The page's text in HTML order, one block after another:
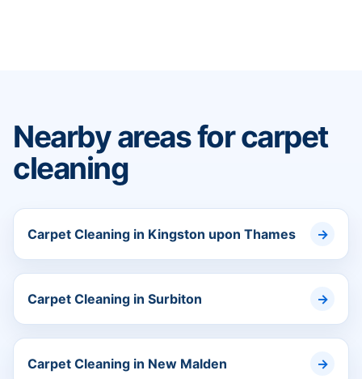
Nearby areas for carpet
cleaning
Carpet Cleaning in Kingston upon Thames
Carpet Cleaning in Surbiton
Carpet Cleaning in New Malden